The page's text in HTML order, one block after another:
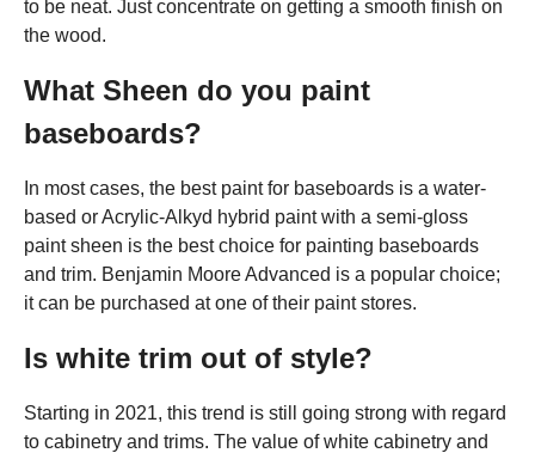
to be neat. Just concentrate on getting a smooth finish on
the wood.
What Sheen do you paint
baseboards?
In most cases, the best paint for baseboards is a water-
based or Acrylic-Alkyd hybrid paint with a semi-gloss
paint sheen is the best choice for painting baseboards
and trim. Benjamin Moore Advanced is a popular choice;
it can be purchased at one of their paint stores.
Is white trim out of style?
Starting in 2021, this trend is still going strong with regard
to cabinetry and trims. The value of white cabinetry and